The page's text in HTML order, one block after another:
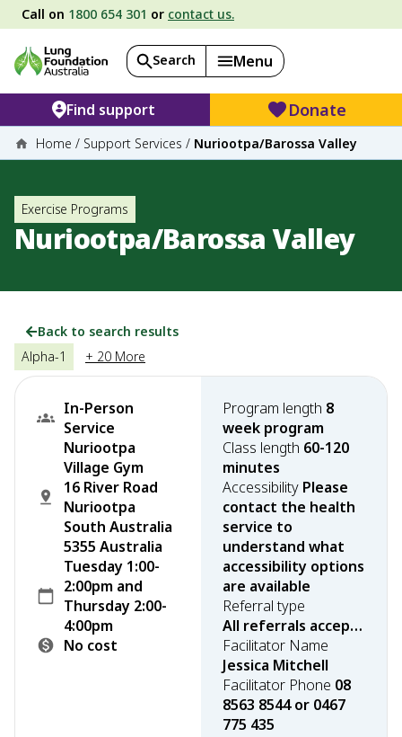
Call on 1800 654 301 or contact us.
Search Menu
Find support Donate
Home / Support Services / Nuriootpa/Barossa Valley
Exercise Programs
Nuriootpa/Barossa Valley
Back to search results
Alpha-1
+ 20 More
In-Person
Service
Nuriootpa
Village Gym
16 River Road
Nuriootpa
South Australia
5355 Australia
Tuesday 1:00-
2:00pm and
Thursday 2:00-
4:00pm
No cost
Program length 8
week program
Class length 60-120
minutes
Accessibility Please
contact the health
service to
understand what
accessibility options
are available
Referral type
All referrals accepted
Facilitator Name
Jessica Mitchell
Facilitator Phone 08
8563 8544 or 0467
775 435